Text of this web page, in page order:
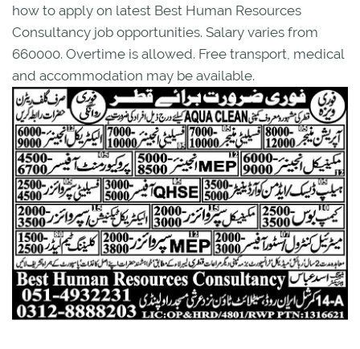
how to apply on latest Best Human Resources
Consultancy job opportunities. Salary varies from
660000. Overtime is allowed. Free transport, medical
and accommodation may be available.